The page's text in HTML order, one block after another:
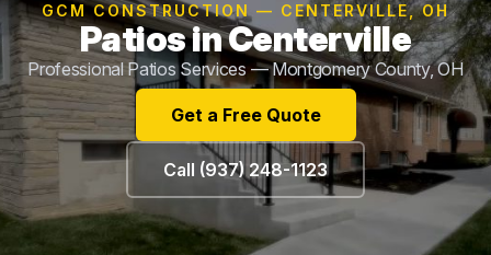
GCM CONSTRUCTION — CENTERVILLE, OH
Patios in Centerville
Professional Patios Services — Montgomery County, OH
Get a Free Quote
Call (937) 248-1123